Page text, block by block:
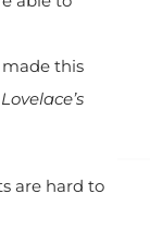
made this
are hard to